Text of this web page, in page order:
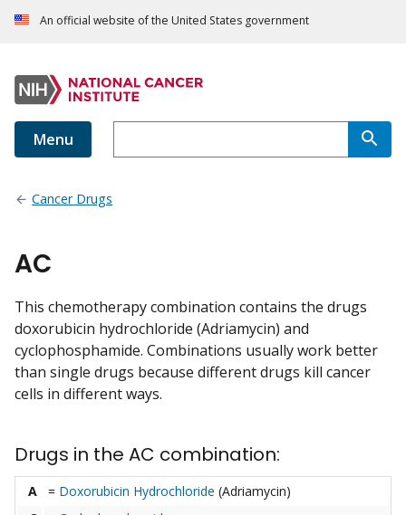
An official website of the United States government
Menu
Cancer Drugs
AC
This chemotherapy combination contains the drugs
doxorubicin hydrochloride (Adriamycin) and
cyclophosphamide. Combinations usually work better
than single drugs because different drugs kill cancer
cells in different ways.
Drugs in the AC combination:
A = Doxorubicin Hydrochloride (Adriamycin)